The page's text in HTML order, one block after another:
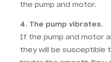
the pump and motor.
4. The pump vibrates.
If the pump and motor
they will be susceptible